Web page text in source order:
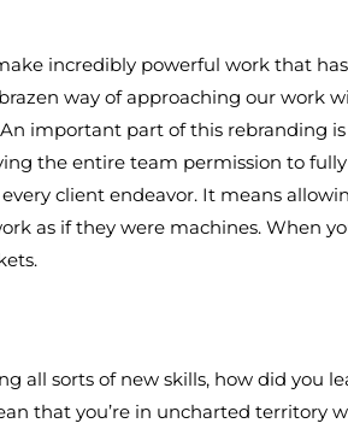
incredibly powerful work that
way of approaching our work
important part of this rebranding
the entire team permission to
client endeavor. It means
as if they were machines. When
all sorts of new skills, how did you
that you’re in uncharted territory